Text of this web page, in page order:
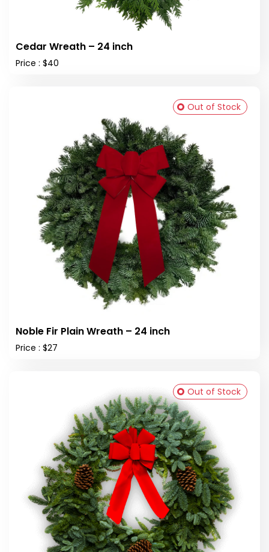
Cedar Wreath – 24 inch
Price : $40
Noble Fir Plain Wreath – 24 inch
Price : $27
Out of Stock
Out of Stock